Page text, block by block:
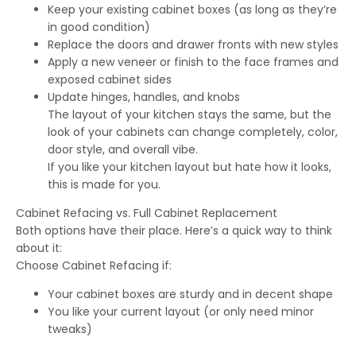
Keep your existing cabinet boxes (as long as they’re
in good condition)
Replace the doors and drawer fronts with new styles
Apply a new veneer or finish to the face frames and
exposed cabinet sides
Update hinges, handles, and knobs
The layout of your kitchen stays the same, but the
look of your cabinets can change completely, color,
door style, and overall vibe.
If you like your kitchen layout but hate how it looks,
this is made for you.
Cabinet Refacing vs. Full Cabinet Replacement
Both options have their place. Here’s a quick way to think
about it:
Choose Cabinet Refacing if:
Your cabinet boxes are sturdy and in decent shape
You like your current layout (or only need minor
tweaks)